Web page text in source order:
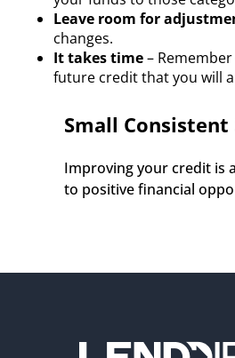
Leave room for
changes.
It takes time–
future credit that you will
Small Consistent
Improving your credit is
to positive financial